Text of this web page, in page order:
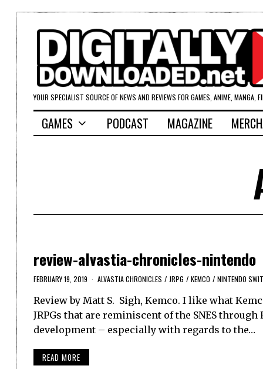
YOUR SPECIALIST SOURCE OF NEWS AND REVIEWS FOR GAMES, ANIME, MANGA,
GAMES PODCAST MAGAZINE
review-alvastia-chronicles-nintendo
FEBRUARY 19, 2019 ALVASTIA CHRONICLES / JRPG / KEMCO / NINTENDO
Review by Matt S. Sigh, Kemco. I like what
JRPGs that are reminiscent of the SNES
development – especially with regards to the…
READ MORE